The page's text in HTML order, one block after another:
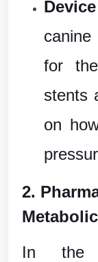
for
stents
on
2.
In the